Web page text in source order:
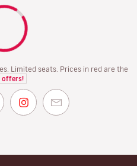
Limited seats. Prices in red are the
offers!